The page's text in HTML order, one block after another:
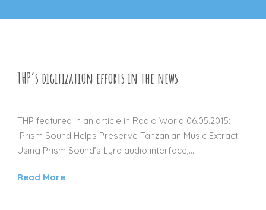
THP’s digitization efforts in the news
THP featured in an article in Radio World 06.05.2015:
Prism Sound Helps Preserve Tanzanian Music Extract:
Using Prism Sound’s Lyra audio interface,...
Read More